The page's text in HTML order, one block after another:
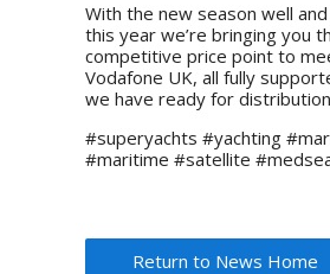
With the new season well
this year we’re bringing you
competitive price point to
Vodafone UK, all fully
we have ready for
#superyachts #yachting
#maritime #satellite
Return to News Home